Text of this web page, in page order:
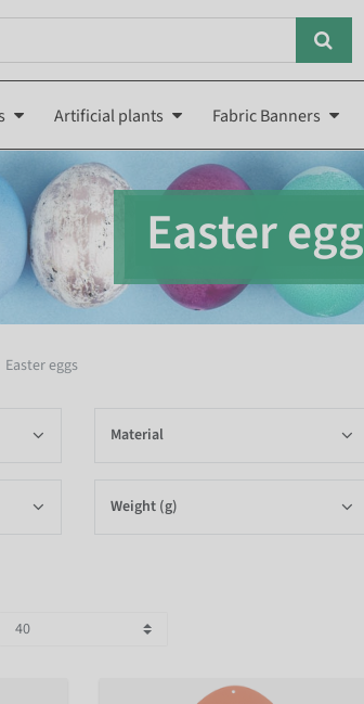
Artificial plants Fabric Banners
Easter
Easter eggs
Material
Weight (g)